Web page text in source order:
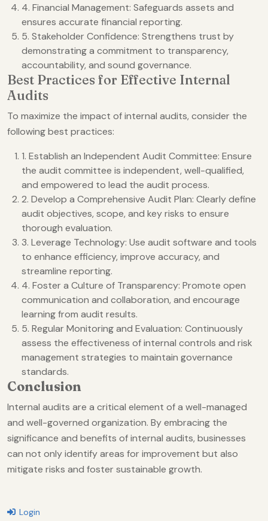
4. Financial Management: Safeguards assets and
ensures accurate financial reporting.
5. Stakeholder Confidence: Strengthens trust by
demonstrating a commitment to transparency,
accountability, and sound governance.
Best Practices for Effective Internal
Audits
To maximize the impact of internal audits, consider the
following best practices:
1. Establish an Independent Audit Committee: Ensure
the audit committee is independent, well-qualified,
and empowered to lead the audit process.
2. Develop a Comprehensive Audit Plan: Clearly define
audit objectives, scope, and key risks to ensure
thorough evaluation.
3. Leverage Technology: Use audit software and tools
to enhance efficiency, improve accuracy, and
streamline reporting.
4. Foster a Culture of Transparency: Promote open
communication and collaboration, and encourage
learning from audit results.
5. Regular Monitoring and Evaluation: Continuously
assess the effectiveness of internal controls and risk
management strategies to maintain governance
standards.
Conclusion
Internal audits are a critical element of a well-managed
and well-governed organization. By embracing the
significance and benefits of internal audits, businesses
can not only identify areas for improvement but also
mitigate risks and foster sustainable growth.
Login